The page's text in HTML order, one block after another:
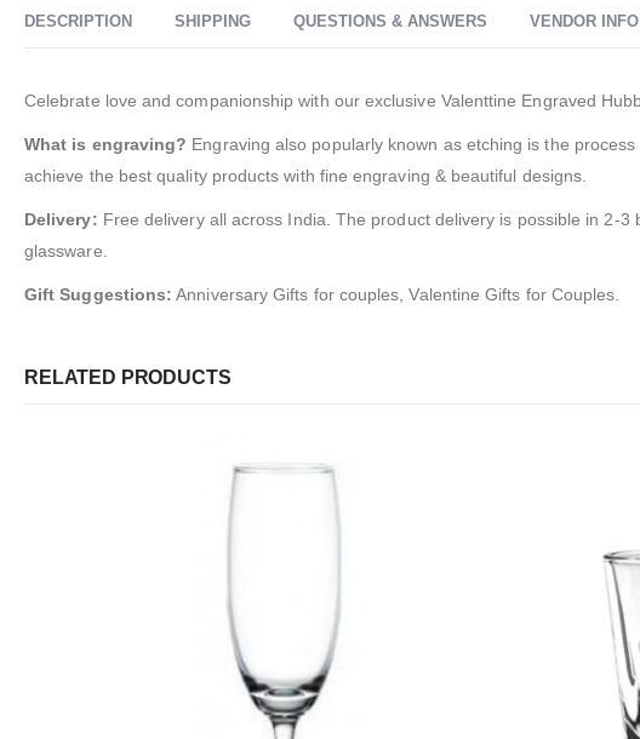
DESCRIPTION SHIPPING QUESTIONS & ANSWERS VENDOR INFO
Celebrate love and companionship with our exclusive Valenttine Engraved
What is engraving? Engraving also popularly known as etching is the
achieve the best quality products with fine engraving & beautiful designs.
Delivery: Free delivery all across India. The product delivery is possible in 2-
glassware.
Gift Suggestions: Anniversary Gifts for couples, Valentine Gifts for Couples.
RELATED PRODUCTS